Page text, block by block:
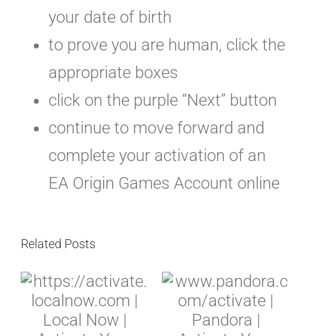
your date of birth
to prove you are human, click the
appropriate boxes
click on the purple “Next” button
continue to move forward and
complete your activation of an
EA Origin Games Account online
Related Posts